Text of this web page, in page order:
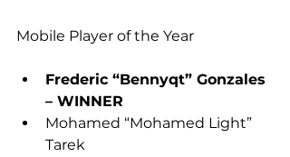
Mobile Player of the Year
Frederic “Bennyqt” Gonzales
– WINNER
Mohamed “Mohamed Light”
Tarek